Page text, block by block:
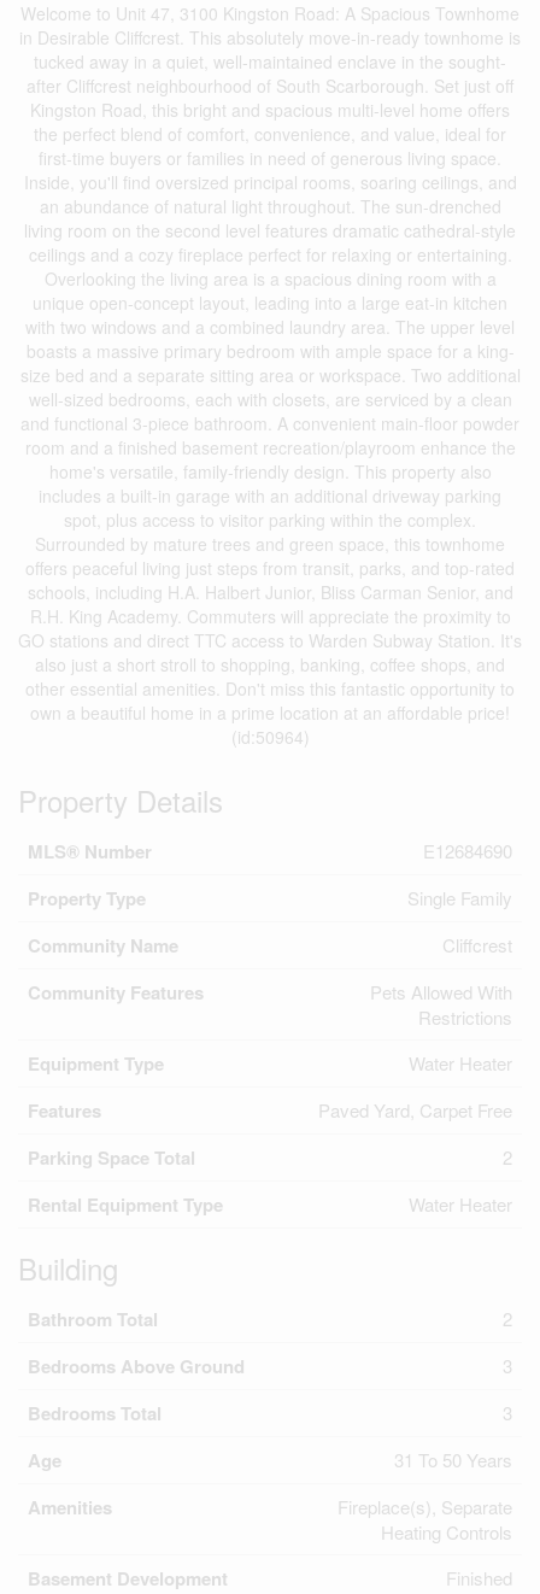
Welcome to Unit 47, 3100 Kingston Road: A Spacious Townhome
in Desirable Cliffcrest. This absolutely move-in-ready townhome is
tucked away in a quiet, well-maintained enclave in the sought-
after Cliffcrest neighbourhood of South Scarborough. Set just off
Kingston Road, this bright and spacious multi-level home offers
the perfect blend of comfort, convenience, and value, ideal for
first-time buyers or families in need of generous living space.
Inside, you'll find oversized principal rooms, soaring ceilings, and
an abundance of natural light throughout. The sun-drenched
living room on the second level features dramatic cathedral-style
ceilings and a cozy fireplace perfect for relaxing or entertaining.
Overlooking the living area is a spacious dining room with a
unique open-concept layout, leading into a large eat-in kitchen
with two windows and a combined laundry area. The upper level
boasts a massive primary bedroom with ample space for a king-
size bed and a separate sitting area or workspace. Two additional
well-sized bedrooms, each with closets, are serviced by a clean
and functional 3-piece bathroom. A convenient main-floor powder
room and a finished basement recreation/playroom enhance the
home's versatile, family-friendly design. This property also
includes a built-in garage with an additional driveway parking
spot, plus access to visitor parking within the complex.
Surrounded by mature trees and green space, this townhome
offers peaceful living just steps from transit, parks, and top-rated
schools, including H.A. Halbert Junior, Bliss Carman Senior, and
R.H. King Academy. Commuters will appreciate the proximity to
GO stations and direct TTC access to Warden Subway Station. It's
also just a short stroll to shopping, banking, coffee shops, and
other essential amenities. Don't miss this fantastic opportunity to
own a beautiful home in a prime location at an affordable price!
(id:50964)
Property Details
MLS® Number E12684690
Property Type Single Family
Community Name Cliffcrest
Community Features
Pets Allowed With
Restrictions
Equipment Type Water Heater
Features Paved Yard, Carpet Free
Parking Space Total 2
Rental Equipment Type Water Heater
Building
Bathroom Total 2
Bedrooms Above Ground 3
Bedrooms Total 3
Age 31 To 50 Years
Amenities
Fireplace(s), Separate
Heating Controls
Basement Development Finished